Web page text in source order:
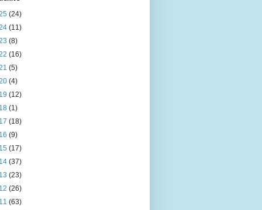
(24)
(11)
(8)
(16)
(5)
(4)
(12)
(1)
(18)
(9)
(17)
(37)
(23)
(26)
(63)